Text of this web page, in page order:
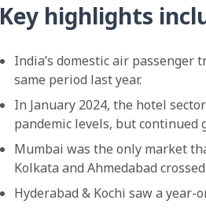
Key highlights
India’s domestic air passenger
same period last year.
In January 2024, the hotel
pandemic levels, but continued
Mumbai was the only market
Kolkata and Ahmedabad
Hyderabad & Kochi saw a year-